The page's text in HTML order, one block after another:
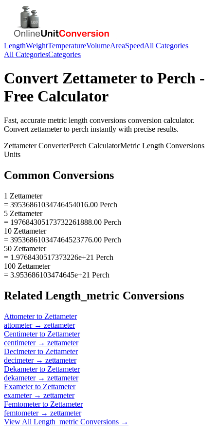
LengthWeightTemperatureVolumeAreaSpeedAll Categories
All CategoriesCategories
Convert Zettameterto Perch -
Free Calculator
Fast, accurate metric length conversions conversion calculator.
Convert zettameterto perch instantly with precise results.
ZettameterConverterPerch CalculatorMetric Length Conversions
Units
Common Conversions
1 Zettameter
= 39536861034746454016.00 Perch
5 Zettameter
= 197684305173732261888.00 Perch
10 Zettameter
= 395368610347464523776.00 Perch
50 Zettameter
= 1.9768430517373226e+21 Perch
100 Zettameter
= 3.953686103474645e+21 Perch
Related Length_metric Conversions
Attometerto Zettameter
attometer→ zettameter
Centimeterto Zettameter
centimeter→ zettameter
Decimeterto Zettameter
decimeter→ zettameter
Dekameterto Zettameter
dekameter→ zettameter
Exameterto Zettameter
exameter→ zettameter
Femtometerto Zettameter
femtometer→ zettameter
View All Length_metric Conversions →